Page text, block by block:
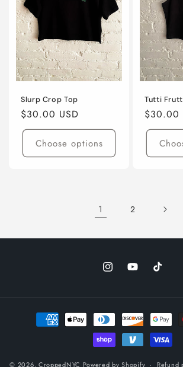
Slurp Crop Top
Regular
price
$30.00 USD
Choose options
Tutti
Regular
price
$30.00
1 2
InstagramYouTubeTikTok
Payment
methods
© 2026, CroppedNYC Powered by Shopify Refund